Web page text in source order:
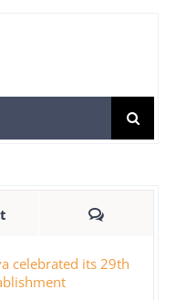
Comments
celebrated its 29th